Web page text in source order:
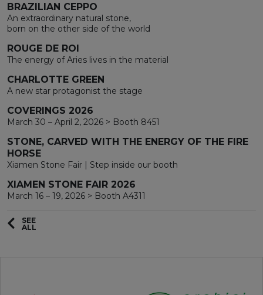
BRAZILIAN CEPPO
An extraordinary natural stone,
born on the other side of the world
ROUGE DE ROI
The energy of Aries lives in the material
CHARLOTTE GREEN
A new star protagonist the stage
COVERINGS 2026
March 30 – April 2, 2026 > Booth 8451
STONE, CARVED WITH THE ENERGY OF THE FIRE
HORSE
Xiamen Stone Fair | Step inside our booth
XIAMEN STONE FAIR 2026
March 16 – 19, 2026 > Booth A4311
SEE
ALL